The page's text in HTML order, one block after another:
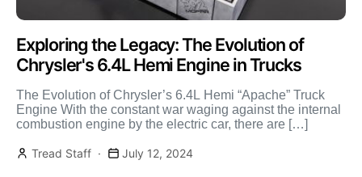
Exploring the Legacy: The Evolution of
Chrysler's 6.4L Hemi Engine in Trucks
The Evolution of Chrysler’s 6.4L Hemi “Apache” Truck
Engine With the constant war waging against the internal
combustion engine by the electric car, there are […]
Tread Staff July 12, 2024